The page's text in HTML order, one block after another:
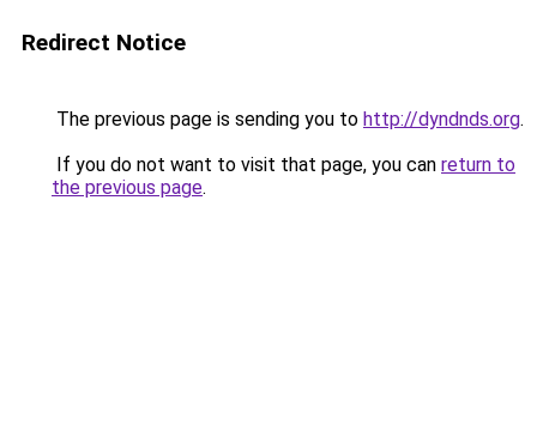
Redirect Notice
The previous page is sending you to http://dyndnds.org.
If you do not want to visit that page, you can return to
the previous page.